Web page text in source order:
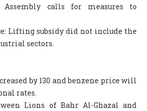
Assembly calls for measures to
Lifting subsidy did not include the
sectors.
by 130 and benzene price will
rates.
Lions of Bahr Al-Ghazal and